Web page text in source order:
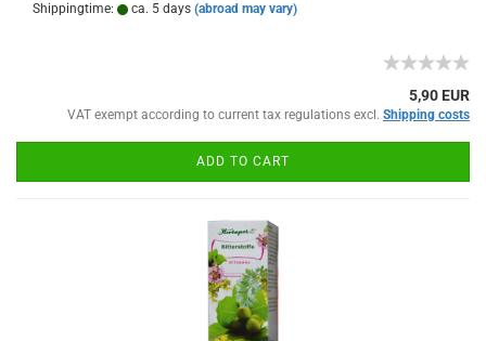
Shippingtime: ca. 5 days (abroad may vary)
5,90 EUR
VAT exempt according to current tax regulations excl. Shipping costs
ADD TO CART